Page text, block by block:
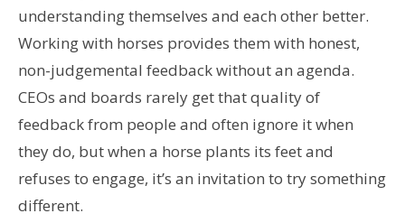
understanding themselves and each other better.
Working with horses provides them with honest,
non-judgemental feedback without an agenda.
CEOs and boards rarely get that quality of
feedback from people and often ignore it when
they do, but when a horse plants its feet and
refuses to engage, it’s an invitation to try something
different.